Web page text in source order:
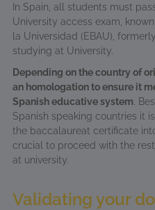
In Spain, all students must
University access exam,
la Universidad (EBAU),
studying at University.
Depending on the country of
an homologation to ensure it
Spanish educative system .
Spanish speaking countries it
the baccalaureat certificate
crucial to proceed with the
at university.
Validating your